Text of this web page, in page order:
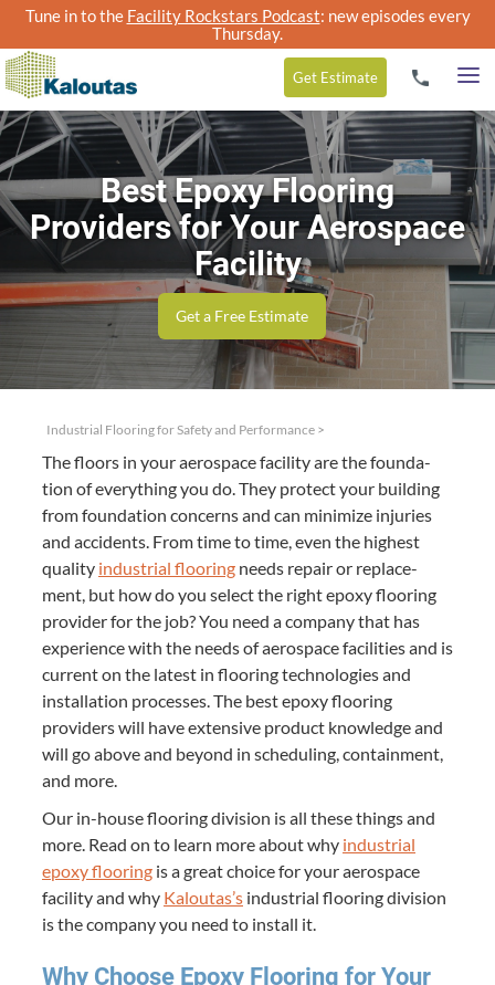
Tune in to the Facility Rockstars Podcast: new episodes every
Thursday.
Get Estimate
Best Epoxy Flooring
Providers for Your Aerospace
Facility
Get a Free Estimate
Industrial Flooring for Safety and Performance >
The floors in your aero­space facil­i­ty are the foun­da­
tion of every­thing you do. They pro­tect your build­ing
from foun­da­tion con­cerns and can min­i­mize injuries
and acci­dents. From time to time, even the high­est
qual­i­ty indus­tri­al floor­ing needs repair or replace­
ment, but how do you select the right epoxy floor­ing
provider for the job? You need a com­pa­ny that has
expe­ri­ence with the needs of aero­space facil­i­ties and is
cur­rent on the lat­est in floor­ing tech­nolo­gies and
instal­la­tion process­es. The best epoxy floor­ing
providers will have exten­sive prod­uct knowl­edge and
will go above and beyond in sched­ul­ing, con­tain­ment,
and more.
Our in-house floor­ing divi­sion is all these things and
more. Read on to learn more about why indus­tri­al
epoxy floor­ing is a great choice for your aero­space
facil­i­ty and why Kaloutas’s indus­tri­al floor­ing divi­sion
is the com­pa­ny you need to install it.
Why Choose Epoxy Floor­ing for Your